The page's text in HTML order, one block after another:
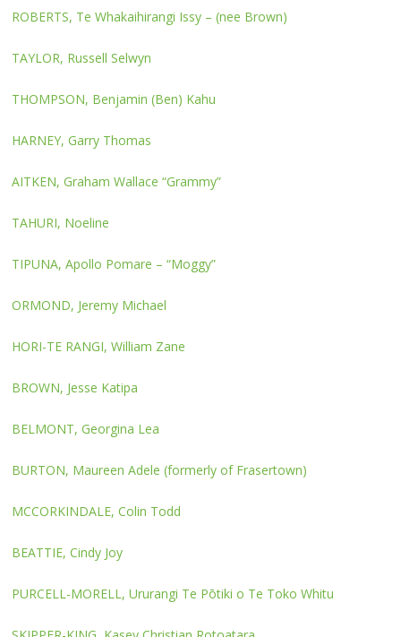
ROBERTS, Te Whakaihirangi Issy – (nee Brown)
TAYLOR, Russell Selwyn
THOMPSON, Benjamin (Ben) Kahu
HARNEY, Garry Thomas
AITKEN, Graham Wallace “Grammy”
TAHURI, Noeline
TIPUNA, Apollo Pomare – “Moggy”
ORMOND, Jeremy Michael
HORI-TE RANGI, William Zane
BROWN, Jesse Katipa
BELMONT, Georgina Lea
BURTON, Maureen Adele (formerly of Frasertown)
MCCORKINDALE, Colin Todd
BEATTIE, Cindy Joy
PURCELL-MORELL, Ururangi Te Pōtiki o Te Toko Whitu